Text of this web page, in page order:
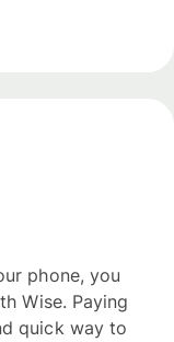
phone, you
Wise. Paying
quick way to